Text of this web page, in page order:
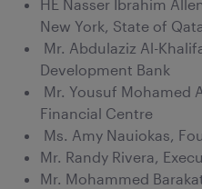
HE Nasser Ibrahim
New York, State of
Mr. Abdulaziz Al-
Development Bank
Mr. Yousuf Mohamed
Financial Centre
Ms. Amy Nauiokas,
Mr. Randy Rivera,
Mr. Mohammed